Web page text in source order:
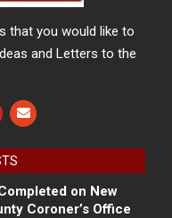
that you would like to
and Letters to the
on New
Coroner’s Office